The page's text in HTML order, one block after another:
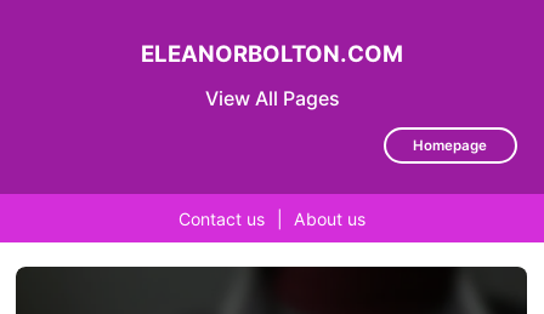
View All Pages
ELEANORBOLTON.COM
Homepage
Contact us About us
to